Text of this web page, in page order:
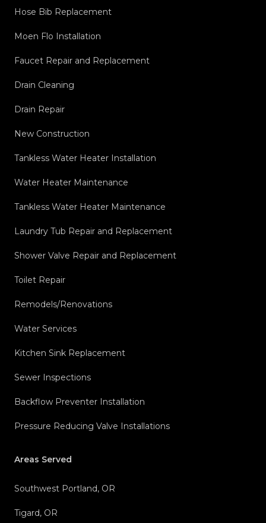
Hose Bib Replacement
Moen Flo Installation
Faucet Repair and Replacement
Drain Cleaning
Drain Repair
New Construction
Tankless Water Heater Installation
Water Heater Maintenance
Tankless Water Heater Maintenance
Laundry Tub Repair and Replacement
Shower Valve Repair and Replacement
Toilet Repair
Remodels/Renovations
Water Services
Kitchen Sink Replacement
Sewer Inspections
Backflow Preventer Installation
Pressure Reducing Valve Installations
Areas Served
Southwest Portland, OR
Tigard, OR